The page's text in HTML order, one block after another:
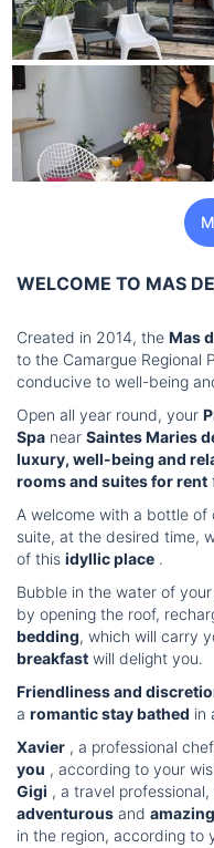
WELCOME TO MAS
Created in 2014, the Mas
to the Camargue Regional
conducive to well-being
Open all year round, your
Spa near Saintes Maries
luxury, well-being and
rooms and suites for rent
A welcome with a bottle of
suite, at the desired time,
of this idyllic place .
Bubble in the water of
by opening the roof,
bedding, which will carry
breakfast will delight you.
Friendliness and
a romantic stay bathed in
Xavier , a professional
you , according to your
Gigi , a travel
adventurous and amazing
in the region, according to